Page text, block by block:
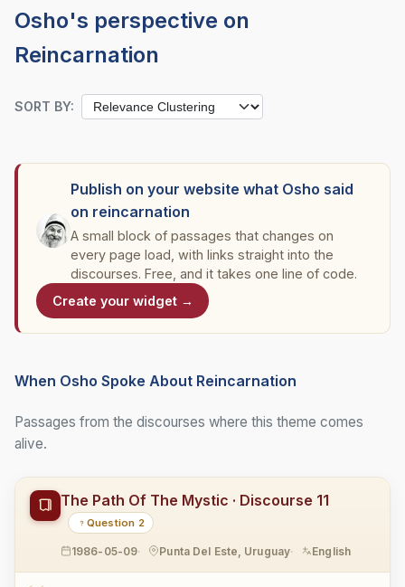
Osho's perspective on
Reincarnation
SORT BY:
Publish on your website what Osho said
on reincarnation
A small block of passages that changes on
every page load, with links straight into the
discourses. Free, and it takes one line of code.
Create your widget →
When Osho Spoke About Reincarnation
Passages from the discourses where this theme comes
alive.
The Path Of The Mystic · Discourse 11
Question 2
1986-05-09 Punta Del Este, Uruguay English